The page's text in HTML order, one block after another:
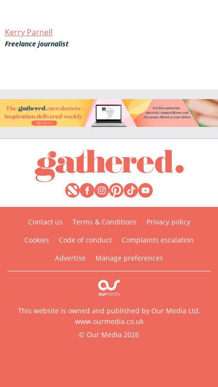
Kerry Parnell
Freelance journalist
Contact us Terms & Conditions
Privacy policy
Cookies
Code of conduct
Complaints escalation
Advertise
Manage preferences
This website is owned and published by Our Media Ltd.
www.ourmedia.co.uk
© Our Media 2026